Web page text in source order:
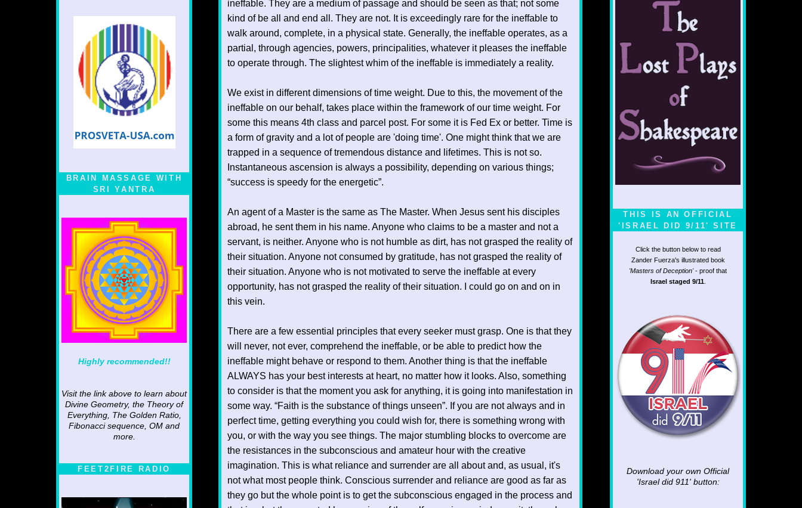
BRAIN MASSAGE WITH
SRI YANTRA
Highly recommended!!
Visit the link above to learn about
Divine Geometry, the Theory of
Everything, The Golden Ratio,
Fibonacci sequence, OM and
more.
FEET2FIRE RADIO
ineffable. They are a medium of passage and should be seen as that; not some
kind of be all and end all. They are not. It is exceedingly rare for the ineffable to
walk around, complete, in a physical state. Generally, the ineffable operates, as a
partial, through agencies, powers, principalities, whatever it pleases the ineffable
to operate through. The slightest whim of the ineffable is immediately a reality.
We exist in different dimensions of time weight. Due to this, the movement of the
ineffable on our behalf, takes place within the framework of our time weight. For
some this means 4th class and parcel post. For some it is Fed Ex or better. Time is
a form of gravity and a lot of people are 'doing time'. One might think that we are
trapped in a sequence of tremendous distance and lifetimes. This is not so.
Instantaneous ascension is always a possibility, depending on various things;
“success is speedy for the energetic”.
An agent of a Master is the same as The Master. When Jesus sent his disciples
abroad, he sent them in his name. Anyone who claims to be a master and not a
servant, is neither. Anyone who is not humble as dirt, has not grasped the reality of
their situation. Anyone not consumed by gratitude, has not grasped the reality of
their situation. Anyone who is not motivated to serve the ineffable at every
opportunity, has not grasped the reality of their situation. I could go on and on in
this vein.
There are a few essential principles that every seeker must grasp. One is that they
will never, not ever, comprehend the ineffable, or be able to predict how the
ineffable might behave or respond to them. Another thing is that the ineffable
ALWAYS has your best interests at heart, no matter how it looks. Also, something
to consider is that the moment you ask for anything, it is going into manifestation in
some way. “Faith is the substance of things unseen”. If you are not always and in
perfect time, getting everything you could wish for, there is something wrong with
you, or with the way you see things. The major stumbling blocks to overcome are
the resistances in the subconscious and amateur hour with the creative
imagination. This is what reliance and surrender are all about and, as usual, it's
not what most people think. Conscious surrender and reliance are good as far as
they go but the whole point is to get the subconscious engaged in the process and
THIS IS AN OFFICIAL
'ISRAEL DID 9/11' SITE
Click the button below to read
Zander Fuerza's illustrated book
'Masters of Deception'- proof that
Israel staged 9/11.
Download your own Official
'Israel did 911' button: